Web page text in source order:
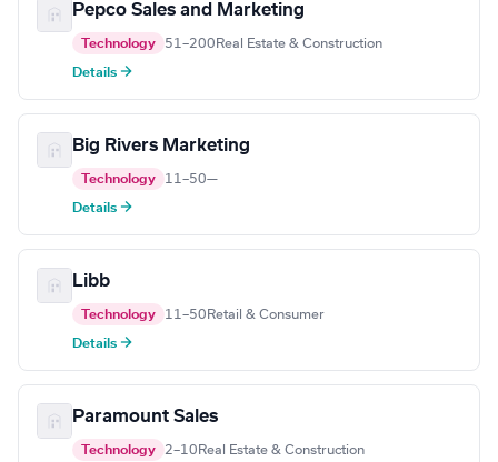
Pepco Sales and Marketing
Technology 51–200 Real Estate & Construction
Details →
Big Rivers Marketing
Technology 11–50—
Details →
Libb
Technology 11–50 Retail & Consumer
Details →
Paramount Sales
Technology 2–10 Real Estate & Construction